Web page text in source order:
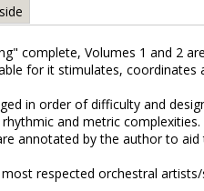
complete, Volumes 1 and 2
for it stimulates, coordinates
in order of difficulty and
and metric
annotated by the author to
respected orchestral